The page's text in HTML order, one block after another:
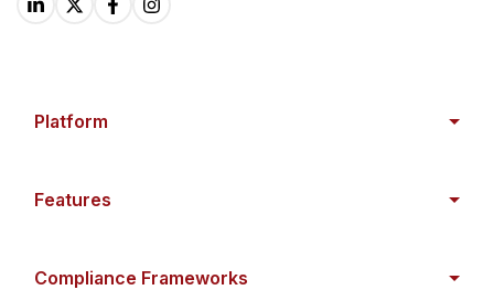
Platform
Features
Compliance Frameworks